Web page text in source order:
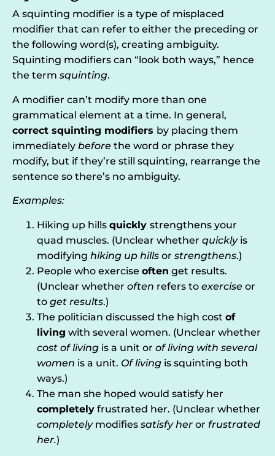
A squinting modifier is a type of misplaced
modifier that can refer to either the preceding or
the following word(s), creating ambiguity.
Squinting modifiers can “look both ways,” hence
the term squinting.
A modifier can’t modify more than one
grammatical element at a time. In general,
correct squinting modifiers by placing them
immediately before the word or phrase they
modify, but if they’re still squinting, rearrange the
sentence so there’s no ambiguity.
Examples:
Hiking up hills quickly strengthens your
quad muscles. (Unclear whether quicklyis
modifying hiking up hills or strengthens.)
People who exercise often get results.
(Unclear whether often refers to exercise or
to get results.)
The politician discussed the high cost of
living with several women. (Unclear whether
cost of living is a unit or of living with several
women is a unit. Of living is squinting both
ways.)
The man she hoped would satisfy her
completely frustrated her. (Unclear whether
completelymodifies satisfy her or frustrated
her.)